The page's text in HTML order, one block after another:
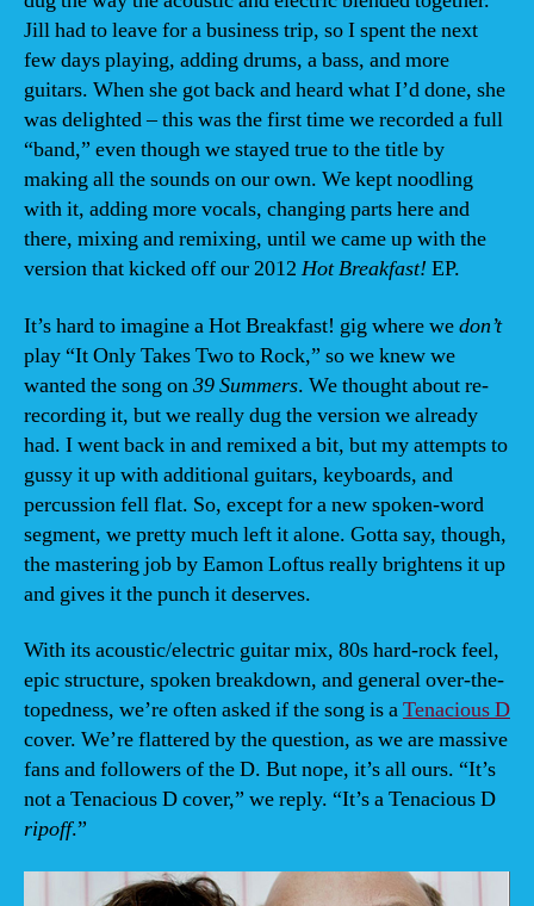
Jill had to leave for a business trip, so I spent the next
few days playing, adding drums, a bass, and more
guitars. When she got back and heard what I’d done, she
was delighted – this was the first time we recorded a full
“band,” even though we stayed true to the title by
making all the sounds on our own. We kept noodling
with it, adding more vocals, changing parts here and
there, mixing and remixing, until we came up with the
version that kicked off our 2012 Hot Breakfast! EP.
It’s hard to imagine a Hot Breakfast! gig where wedon’t
play “It Only Takes Two to Rock,” so we knew we
wanted the song on39 Summers. We thought about re-
recording it, but we really dug the version we already
had. I went back in and remixed a bit, but my attempts to
gussy it up with additional guitars, keyboards, and
percussion fell flat. So, except for a new spoken-word
segment, we pretty much left it alone. Gotta say, though,
the mastering job by Eamon Loftus really brightens it up
and gives it the punch it deserves.
With its acoustic/electric guitar mix, 80s hard-rock feel,
epic structure, spoken breakdown, and general over-the-
topedness, we’re often asked if the song is aTenacious D
cover. We’re flattered by the question, as we are massive
fans and followers of the D. But nope, it’s all ours. “It’s
not a Tenacious D cover,” we reply. “It’s a Tenacious D
ripoff.”